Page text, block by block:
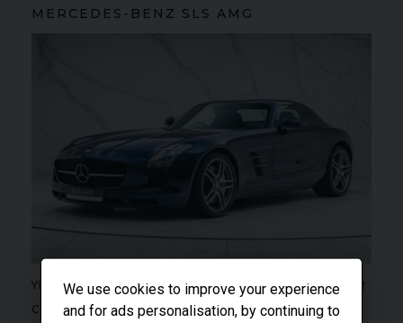
MERCEDES-BENZ SLS AMG
UNDER
OFFER
YEAR 2012 (61)
COLOUR Daytona Blue
We use cookies to improve your experience
and for ads personalisation, by continuing to